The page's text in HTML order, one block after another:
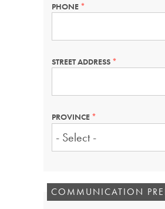
PHONE THIS
REQUIRED.
STREET ADDRESS THIS
REQUIRED.
PROVINCE THIS
IS
REQUIRED.
COMMUNICATION